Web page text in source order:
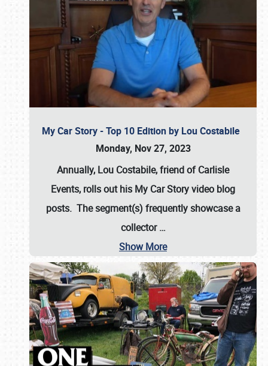
My Car Story - Top 10 Edition by Lou Costabile
Monday, Nov 27, 2023
Annually, Lou Costabile, friend of Carlisle
Events, rolls out his My Car Story video blog
posts. The segment(s) frequently showcase a
collector…
Show More